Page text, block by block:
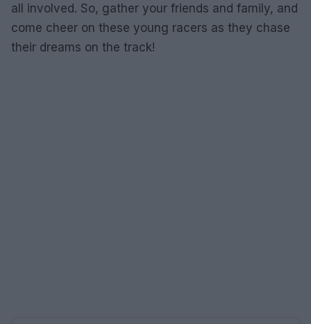
all involved. So, gather your friends and family, and
come cheer on these young racers as they chase
their dreams on the track!